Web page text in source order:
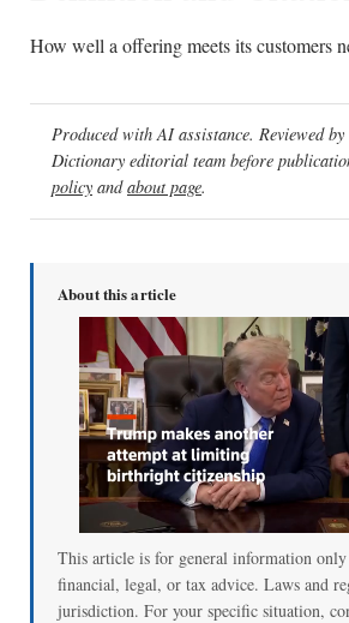
How well a offering meets its customers
Produced with AI assistance. Reviewed
Dictionary editorial team before
policy andabout page.
About this article
This article is for general information
financial, legal, or tax advice. Laws and
jurisdiction. For your specific situation,